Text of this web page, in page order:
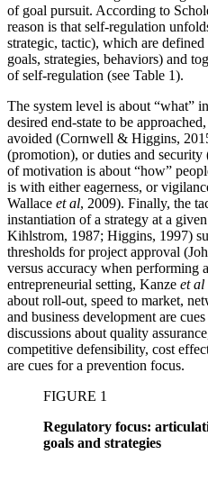
of goal pursuit. According to
reason is that self-regulation
strategic, tactic), which are
goals, strategies, behaviors) and
of self-regulation (see Table 1).
The system level is about “what”
desired end-state to be
avoided (Cornwell & Higgins,
(promotion), or duties and
of motivation is about “how”
is with either eagerness, or
Wallace et al, 2009). Finally, the
instantiation of a strategy at a
Kihlstrom, 1987; Higgins, 1997)
thresholds for project approval
versus accuracy when performing
entrepreneurial setting, Kanze et al
about roll-out, speed to market,
and business development are
discussions about quality
competitive defensibility, cost
are cues for a prevention focus.
FIGURE 1
Regulatory focus:
goals and strategies